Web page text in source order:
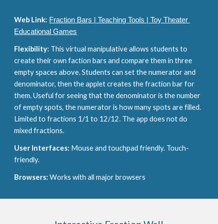
Web Link: Fraction Bars | Teaching Tools | Toy Theater
Educational Games
Flexibility: This virtual manipulative allows students to
create their own faction bars and compare them in three
empty spaces above. Students can set the numerator and
denominator, then the applet creates the fraction bar for
them. Useful for seeing that the denominator is the number
of empty spots, the numerator is how many spots are filled.
Limited to fractions 1/1 to 12/12. The app does not do
mixed fractions.
User Interfaces: Mouse and touchpad friendly. Touch-
friendly.
Browsers: Works with all major browsers